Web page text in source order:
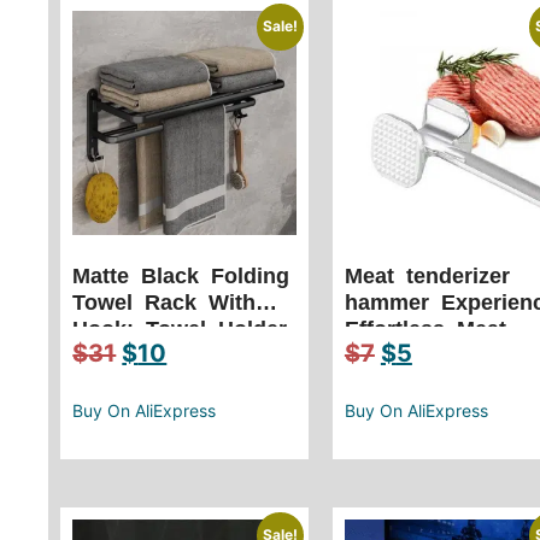
Sale!
Matte Black Folding
Towel Rack With
Hook: Towel Holder
Wall Mount
$31 $10
Buy On AliExpress
Meat tenderizer
hammer
Effortless Meat
Preparation with
Kitchen Tool
$7 $5
Buy On AliExpress
Sale!